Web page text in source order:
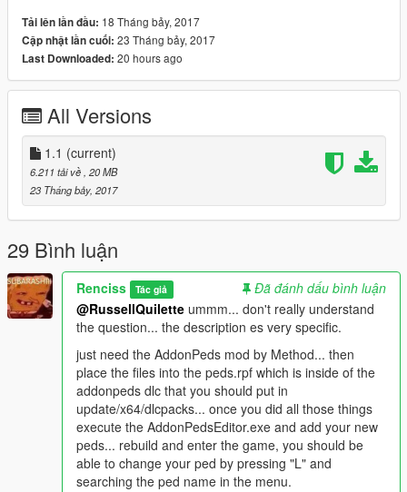
Use the AddOn Peds mod made by Method:
https://www.gta5-mods.com/scripts/addonpeds-asi-pedselector
Drop all the files in the peds.rpf
Add the new peds with the .exe provided by method and that's
all!
try spawning some with the Ped selector Menu.
Here you have an example Gang for the Gang War.cfg if you
want to make some deathMatch with these.
////CHANGE THE "##" Put a number/////////////
[GANG##]
NAME = Robbers
HEALTH = 220
ACCURACY = 100
COMBATABILITY = 2
COSTPERCENTAGE = 50
PEDMODELS = TT,TT2,TT3,TT3,TT,TT2,Boss
ASSAULTWEAPONS =
WEAPON_ASSAULTRIFLE,WEAPON_COMPACTRIFLE,WEAP
ON_ASSAULTRIFLE,WEAPON_COMPACTRIFLE
TACTICALWEAPONS =
WEAPON_ASSAULTRIFLE,WEAPON_COMPACTRIFLE,WEAP
Tải lên lần đầu: 18 Tháng bảy, 2017
Cập nhật lần cuối: 23 Tháng bảy, 2017
Last Downloaded: 20 hours ago
All Versions
1.1 (current)
6.211 tải về , 20 MB
23 Tháng bảy, 2017
29 Bình luận
Renciss Tác giả
Đã đánh dấu bình luận
@RussellQuilette ummm... don't really understand
the question... the description es very specific.
just need the AddonPeds mod by Method... then
place the files into the peds.rpf which is inside of the
addonpeds dlc that you should put in
update/x64/dlcpacks... once you did all those things
execute the AddonPedsEditor.exe and add your new
peds... rebuild and enter the game, you should be
able to change your ped by pressing "L" and
searching the ped name in the menu.